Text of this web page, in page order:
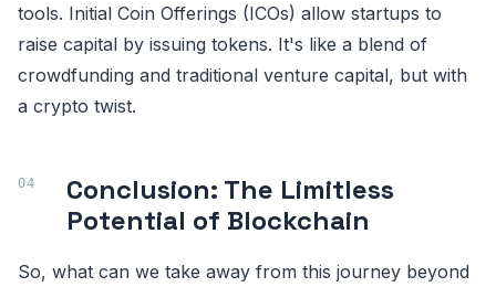
tools. Initial Coin Offerings (ICOs) allow startups to
raise capital by issuing tokens. It's like a blend of
crowdfunding and traditional venture capital, but with
a crypto twist.
Conclusion: The Limitless
Potential of Blockchain
So, what can we take away from this journey beyond